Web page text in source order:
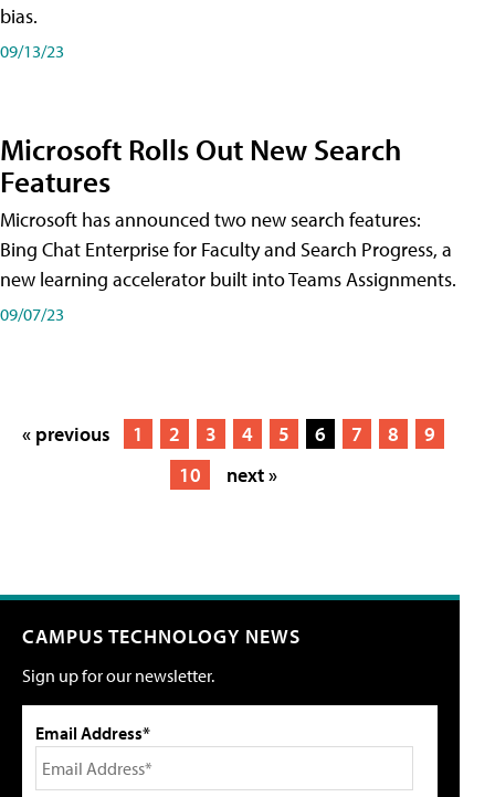
bias.
09/13/23
Microsoft Rolls Out New Search
Features
Microsoft has announced two new search features:
Bing Chat Enterprise for Faculty and Search Progress, a
new learning accelerator built into Teams Assignments.
09/07/23
« previous 1 2 3 4 5 6 7 8
9
10
next »
CAMPUS TECHNOLOGY NEWS
Sign up for our newsletter.
Email Address*